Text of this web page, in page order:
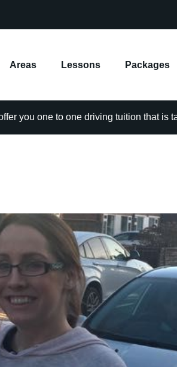
Areas Lessons Packages
you one to one driving tuition that is